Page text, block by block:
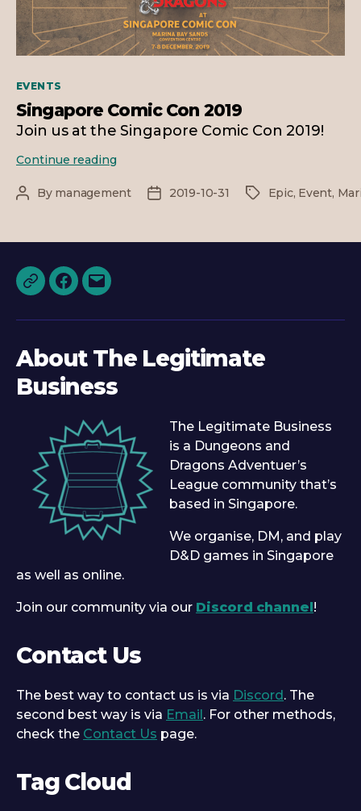
Categories
EVENTS
Singapore Comic Con 2019
Join us at the Singapore Comic Con 2019!
Continue reading
Con
PostBy management
Post2019-10-31 TagsEpic, Event,
DiscordFacebook
Email
About The Legitimate
Business
The Legitimate Business
is a Dungeons and
Dragons Adventuer’s
League community that’s
based in Singapore.
We organise, DM, and play
D&D games in Singapore
as well as online.
Join our community via our Discord channel!
Contact Us
The best way to contact us is via Discord. The
second best way is via Email. For other methods,
check the Contact Us page.
Tag Cloud